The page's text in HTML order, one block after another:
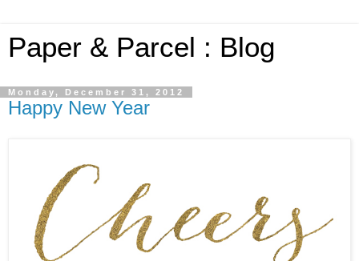
Paper & Parcel : Blog
Monday, December 31, 2012
Happy New Year